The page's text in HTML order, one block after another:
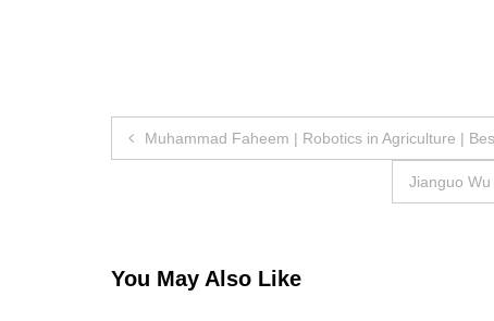
Post
Muhammad Faheem | Robotics in Agriculture |
Jianguo
You May Also Like